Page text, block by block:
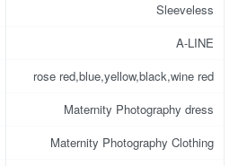
Sleeveless
A-LINE
rose red,blue,yellow,black,wine red
Maternity Photography dress
Maternity Photography Clothing